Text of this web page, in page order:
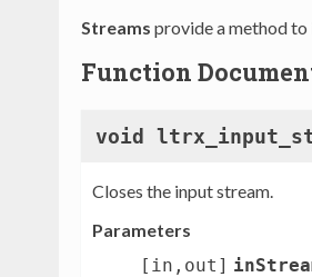
Streams provide a method
Function
void
Closes the input stream.
Parameters
[in,out]